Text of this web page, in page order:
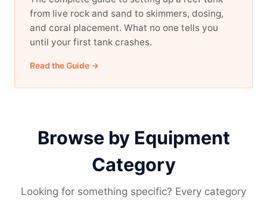
from live rock and sand to skimmers, dosing,
and coral placement. What no one tells you
until your first tank crashes.
Read the Guide →
Browse by Equipment
Category
Looking for something specific? Every category